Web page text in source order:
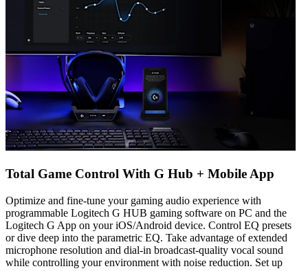
Total Game Control With G Hub + Mobile App
Optimize and fine-tune your gaming audio experience with
programmable Logitech G HUB gaming software on PC and the
Logitech G App on your iOS/Android device. Control EQ presets
or dive deep into the parametric EQ. Take advantage of extended
microphone resolution and dial-in broadcast-quality vocal sound
while controlling your environment with noise reduction. Set up